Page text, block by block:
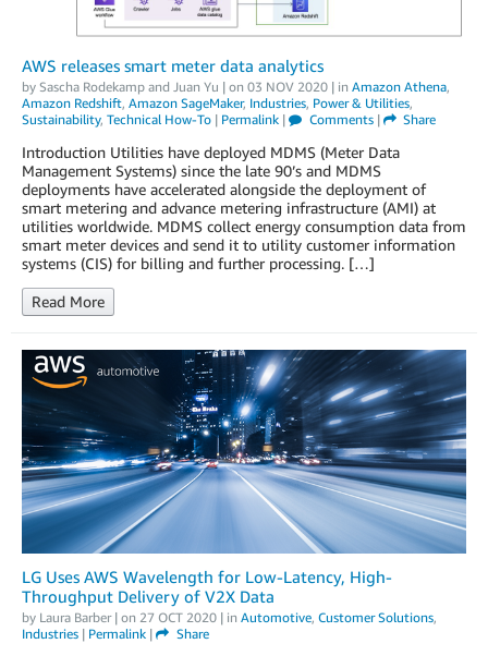
AWS releases smart meter data analytics
by Sascha Rodekamp and Juan Yu | on 03 NOV 2020 | in Amazon Athena,
Amazon Redshift, Amazon SageMaker, Industries, Power & Utilities,
Sustainability, Technical How-To | Permalink | Comments| Share
Introduction Utilities have deployed MDMS (Meter Data
Management Systems) since the late 90’s and MDMS
deployments have accelerated alongside the deployment of
smart metering and advance metering infrastructure (AMI) at
utilities worldwide. MDMS collect energy consumption data from
smart meter devices and send it to utility customer information
systems (CIS) for billing and further processing. […]
Read More
LG Uses AWS Wavelength for Low-Latency, High-
Throughput Delivery of V2X Data
by Laura Barber| on 27 OCT 2020 | in Automotive, Customer Solutions,
Industries | Permalink | Share